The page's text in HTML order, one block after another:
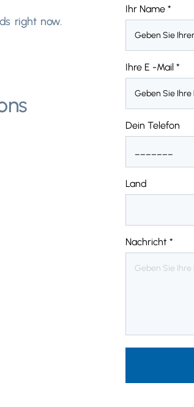
right now.​
Ihr Name *
Ihre E -Mail *
Dein Telefon
Land
Nachricht *